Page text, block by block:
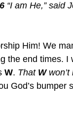
“I am He,” said
Him! We
the end times. I
W. That W
God’s bumper